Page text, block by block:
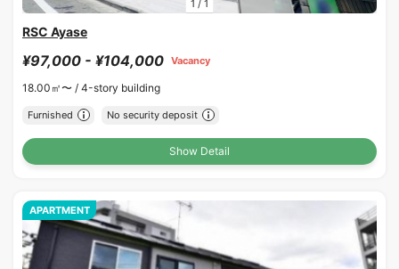
1 / 1
RSC Ayase
¥97,000 - ¥104,000 Vacancy
18.00㎡〜 / 4-story building
Furnished No security deposit
Show Detail
APARTMENT